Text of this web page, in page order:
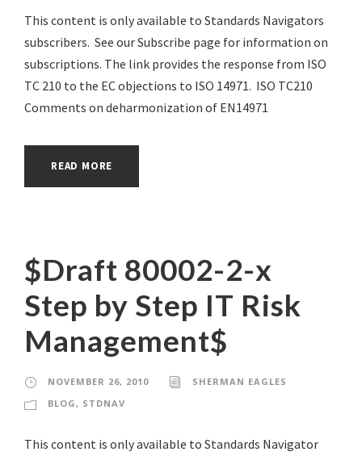
This content is only available to Standards Navigators
subscribers. See our Subscribe page for information on
subscriptions. The link provides the response from ISO
TC 210 to the EC objections to ISO 14971. ISO TC210
Comments on deharmonization of EN14971
READ MORE
$Draft 80002-2-x
Step by Step IT Risk
Management$
NOVEMBER 26, 2010
SHERMAN EAGLES
BLOG , STDNAV
This content is only available to Standards Navigator